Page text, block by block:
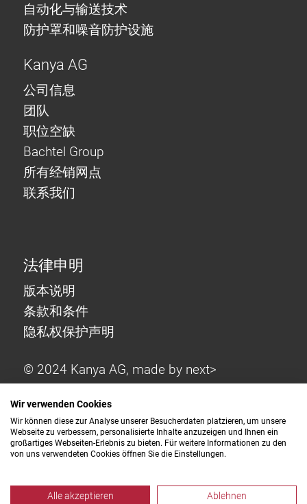
自动化与输送技术
防护罩和噪音防护设施
Kanya AG
公司信息
团队
职位空缺
Bachtel Group
所有经销网点
联系我们
法律申明
版本说明
条款和条件
隐私权保护声明
© 2024 Kanya AG, made by next>
Wir verwenden Cookies
Wir können diese zur Analyse unserer Besucherdaten platzieren, um unsere
Webseite zu verbessern, personalisierte Inhalte anzuzeigen und Ihnen ein
großartiges Webseiten-Erlebnis zu bieten. Für weitere Informationen zu den
von uns verwendeten Cookies öffnen Sie die Einstellungen.
Alle akzeptieren Ablehnen